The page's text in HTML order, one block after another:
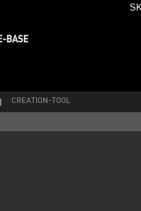
CREATION-TOOL